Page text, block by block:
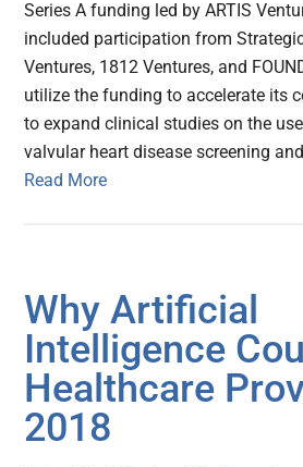
Series A funding led by ARTIS
included participation from
Ventures, 1812 Ventures, and
utilize the funding to accelerate its
to expand clinical studies on the
valvular heart disease screening
Read More
Why Artificial
Intelligence
Healthcare
2018